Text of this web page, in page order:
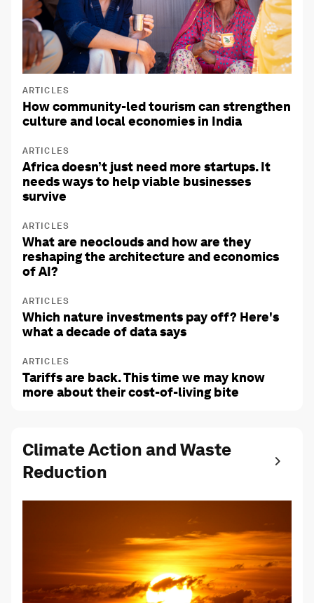
ARTICLES
How community-led tourism can strengthen
culture and local economies in India
ARTICLES
Africa doesn’t just need more startups. It
needs ways to help viable businesses
survive
ARTICLES
What are neoclouds and how are they
reshaping the architecture and economics
of AI?
ARTICLES
Which nature investments pay off? Here's
what a decade of data says
ARTICLES
Tariffs are back. This time we may know
more about their cost-of-living bite
Climate Action and Waste
Reduction